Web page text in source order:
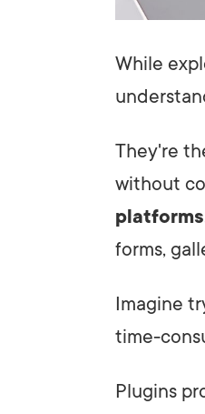
While
They're
without
platforms
forms,
Imagine
time-
Plugins